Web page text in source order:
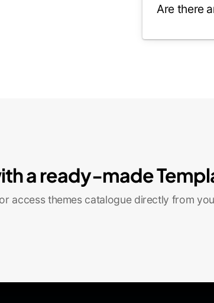
Are there
a ready-made
access themes catalogue directly from